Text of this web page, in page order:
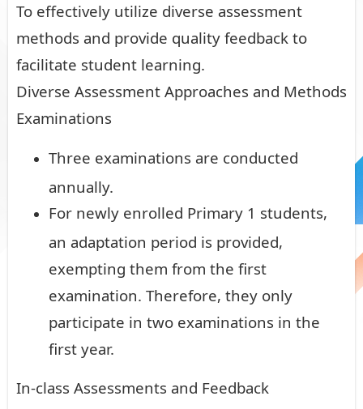
To effectively utilize diverse assessment
methods and provide quality feedback to
facilitate student learning.
Diverse Assessment Approaches and Methods
Examinations
Three examinations are conducted
annually.
For newly enrolled Primary 1 students,
an adaptation period is provided,
exempting them from the first
examination. Therefore, they only
participate in two examinations in the
first year.
In-class Assessments and Feedback